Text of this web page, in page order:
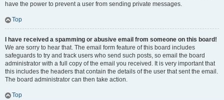
have the power to prevent a user from sending private messages.
Top
I have received a spamming or abusive email from someone on this board!
We are sorry to hear that. The email form feature of this board includes
safeguards to try and track users who send such posts, so email the board
administrator with a full copy of the email you received. It is very important that
this includes the headers that contain the details of the user that sent the email.
The board administrator can then take action.
Top